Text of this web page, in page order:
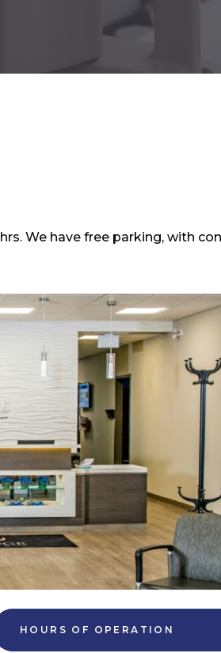
We have free parking, with
HOURS OF OPERATION